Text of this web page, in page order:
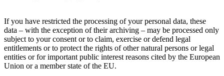
If you have restricted the processing of your personal data, these
data – with the exception of their archiving – may be processed only
subject to your consent or to claim, exercise or defend legal
entitlements or to protect the rights of other natural persons or legal
entities or for important public interest reasons cited by the European
Union or a member state of the EU.